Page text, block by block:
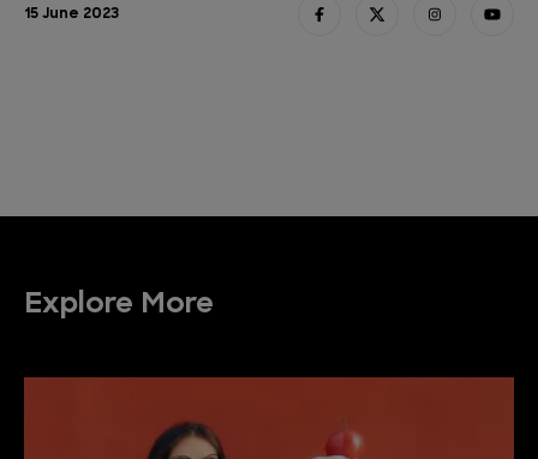
15 June 2023
Explore More